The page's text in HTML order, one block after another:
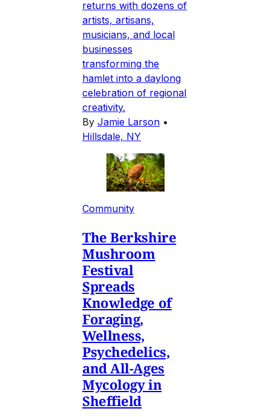
returns with dozens of
artists, artisans,
musicians, and local
businesses
transforming the
hamlet into a daylong
celebration of regional
creativity.
By Jamie Larson •
Hillsdale, NY
Community
The Berkshire
Mushroom
Festival
Spreads
Knowledge of
Foraging,
Wellness,
Psychedelics,
and All-Ages
Mycology in
Sheffield